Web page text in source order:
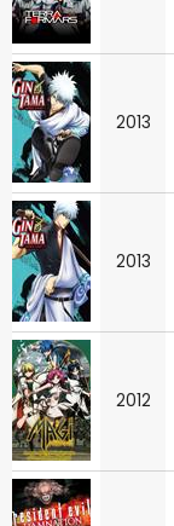
2013
2013
2012